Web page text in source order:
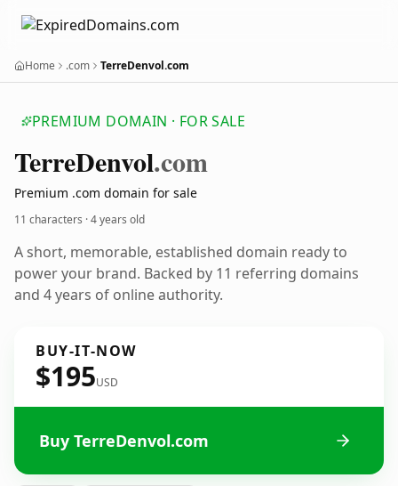
Home .com TerreDenvol.com
PREMIUM DOMAIN · FOR SALE
TerreDenvol.com
Premium .com domain for sale
11 characters ·4 years old
A short, memorable, established domain ready to
power your brand. Backed by 11 referring domains
and 4 years of online authority.
BUY-IT-NOW
$195USD
Buy TerreDenvol.com